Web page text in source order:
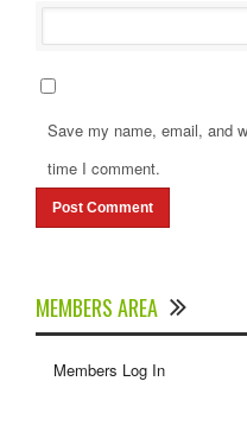
Save my name, email, and
time I comment.
MEMBERS AREA
Members Log In